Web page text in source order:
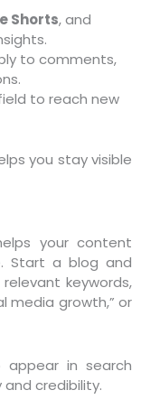
Shorts, and
to comments,
to reach new
you stay visible
your content
Start a blog and
keywords,
media growth,” or
in search
credibility.